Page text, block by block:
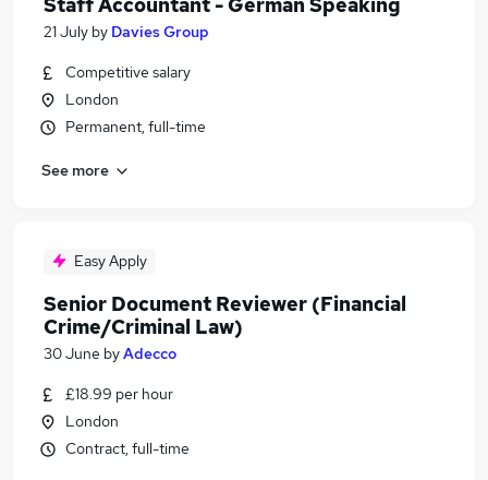
21 July by Davies Group
Competitive salary
London
Permanent, full-time
See more
Easy Apply
Senior Document Reviewer (Financial
Crime/Criminal Law)
30 June byAdecco
£18.99 per hour
London
Contract, full-time